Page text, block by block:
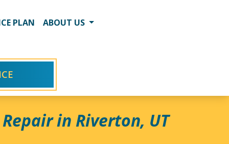
PLAN ABOUT US
in Riverton, UT